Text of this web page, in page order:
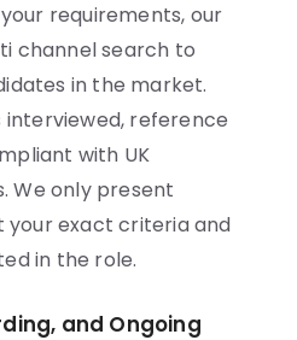
requirements, our
channel search to
in the market.
interviewed, reference
with UK
We only present
your exact criteria and
in the role.
and Ongoing